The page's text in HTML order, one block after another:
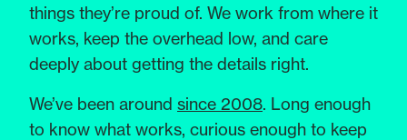
things they’re proud of. We work from where it
works, keep the overhead low, and care
deeply about getting the details right.
We’ve been around since 2008. Long enough
to know what works, curious enough to keep